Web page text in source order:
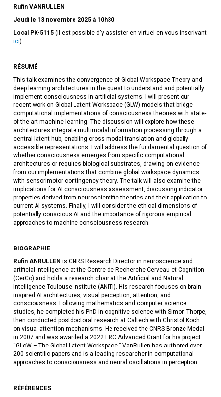
Rufin VANRULLEN
Jeudi le 13 novembre 2025 à 10h30
Local PK-5115(Il est possible d'y assister en virtuel en vous inscrivant
ici)
RÉSUMÉ
This talk examines the convergence of Global Workspace Theory and
deep learning architectures in the quest to understand and potentially
implement consciousness in artificial systems. I will present our
recent work on Global Latent Workspace (GLW) models that bridge
computational implementations of consciousness theories with state-
of-the-art machine learning. The discussion will explore how these
architectures integrate multimodal information processing through a
central latent hub, enabling cross-modal translation and globally
accessible representations. I will address the fundamental question of
whether consciousness emerges from specific computational
architectures or requires biological substrates, drawing on evidence
from our implementations that combine global workspace dynamics
with sensorimotor contingency theory. The talk will also examine the
implications for AI consciousness assessment, discussing indicator
properties derived from neuroscientific theories and their application to
current AI systems. Finally, I will consider the ethical dimensions of
potentially conscious AI and the importance of rigorous empirical
approaches to machine consciousness research.
BIOGRAPHIE
Rufin ANRULLEN is CNRS Research Director in neuroscience and
artificial intelligence at the Centre de Recherche Cerveau et Cognition
(CerCo) and holds a research chair at the Artificial and Natural
Intelligence Toulouse Institute (ANITI). His research focuses on brain-
inspired AI architectures, visual perception, attention, and
consciousness. Following mathematics and computer science
studies, he completed his PhD in cognitive science with Simon Thorpe,
then conducted postdoctoral research at Caltech with Christof Koch
on visual attention mechanisms. He received the CNRS Bronze Medal
in 2007 and was awarded a 2022 ERC Advanced Grant for his project
“GLoW – The Global Latent Workspace.” VanRullen has authored over
200 scientific papers and is a leading researcher in computational
approaches to consciousness and neural oscillations in perception.
RÉFÉRENCES